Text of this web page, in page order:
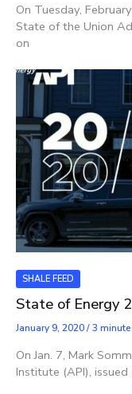
On Tuesday,
State of the Union
on
SHALE FEED
State of Energy
January 9, 2020/3
On Jan. 7, Mark
Institute (API),